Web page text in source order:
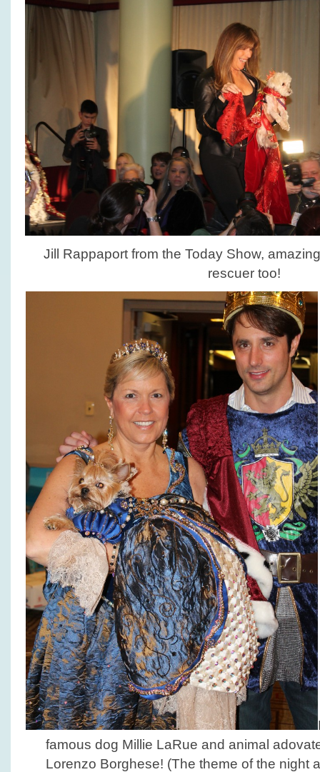
Jill Rappaport from the Today Show,
rescuer too!
famous dog Millie LaRue and animal
Lorenzo Borghese! (The theme of the night